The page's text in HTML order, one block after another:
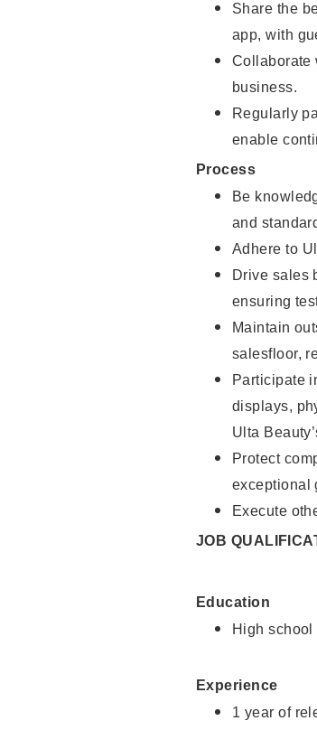
Share the
app, with
Collaborate
business.
Regularly
enable
Process
Be
and
Adhere to
Drive sales
ensuring
Maintain
salesfloor,
Participate
displays,
Ulta
Protect
exceptional
Execute
JOB
Education
High
Experience
1 year of